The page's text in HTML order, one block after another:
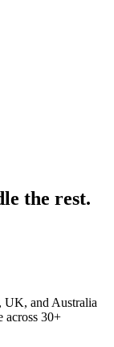
the rest.
UK, and Australia
across 30+